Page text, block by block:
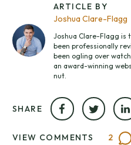
ARTICLE BY
Joshua Clare-Flagg
Joshua Clare-Flagg is
been professionally
been ogling over
an award-winning
nut.
SHARE
VIEW COMMENTS 2